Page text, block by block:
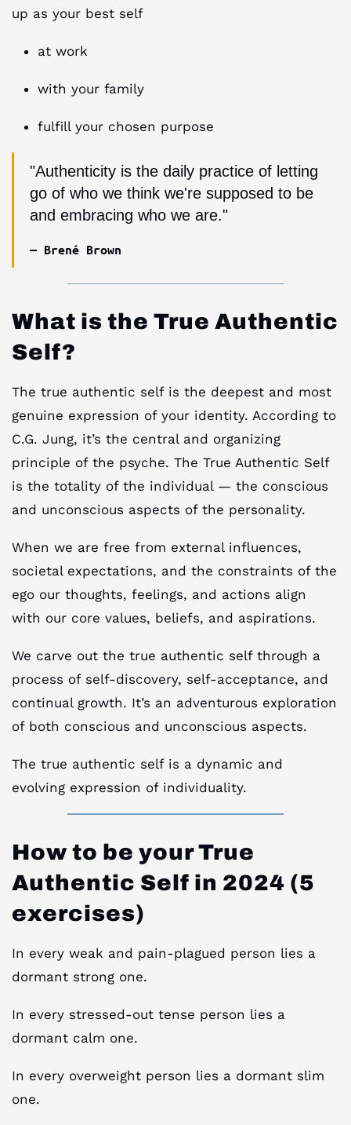
up as your best self
at work
with your family
fulfill your chosen purpose
"Authenticity is the daily practice of letting
go of who we think we're supposed to be
and embracing who we are."
— Brené Brown
What is the True Authentic
Self?
The true authentic self is the deepest and most
genuine expression of your identity. According to
C.G. Jung, it’s the central and organizing
principle of the psyche. The True Authentic Self
is the totality of the individual — the conscious
and unconscious aspects of the personality.
When we are free from external influences,
societal expectations, and the constraints of the
ego our thoughts, feelings, and actions align
with our core values, beliefs, and aspirations.
We carve out the true authentic self through a
process of self-discovery, self-acceptance, and
continual growth. It’s an adventurous exploration
of both conscious and unconscious aspects.
The true authentic self is a dynamic and
evolving expression of individuality.
How to be your True
Authentic Self in 2024 (5
exercises)
In every weak and pain-plagued person lies a
dormant strong one.
In every stressed-out tense person lies a
dormant calm one.
In every overweight person lies a dormant slim
one.